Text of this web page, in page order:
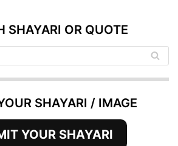
SHAYARI OR QUOTE
SHAYARI / IMAGE
YOUR SHAYARI